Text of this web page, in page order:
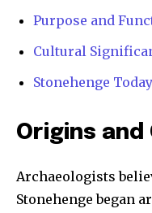
Purpose and
Cultural
Stonehenge Today
Origins
Archaeologists
Stonehenge began